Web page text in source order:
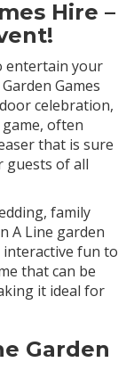
Hire –
entertain your
Games
celebration,
often
that is sure
of all
family
A Line garden
fun to
that can be
it ideal for
Garden